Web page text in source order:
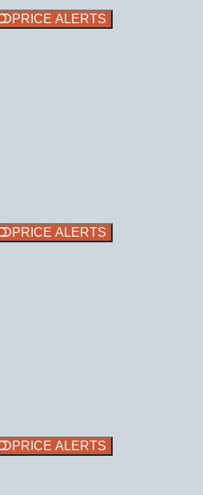
PRICE ALERTS
PRICE ALERTS
PRICE ALERTS